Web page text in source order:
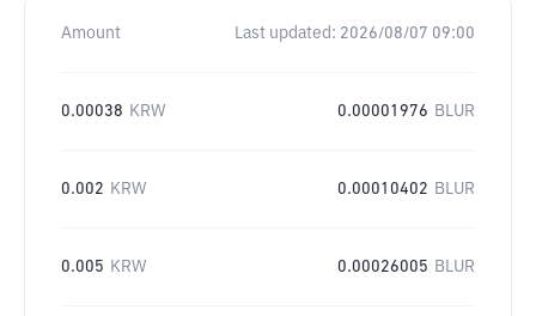
Amount Last updated: 2026/08/07 09:00
0.00038 KRW 0.00001976 BLUR
0.002 KRW 0.00010402 BLUR
0.005 KRW 0.00026005 BLUR